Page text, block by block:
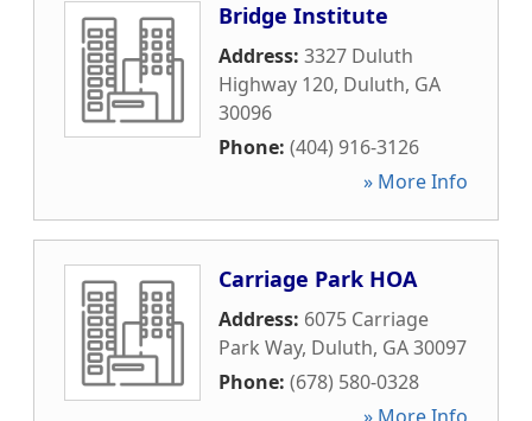
Bridge Institute
Address: 3327 Duluth
Highway 120, Duluth, GA
30096
Phone: (404) 916-3126
» More Info
Carriage Park HOA
Address: 6075 Carriage
Park Way, Duluth, GA30097
Phone: (678) 580-0328